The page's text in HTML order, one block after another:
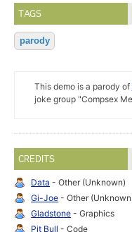
TAGS
parody
This demo is a parody of
joke group "Compsex
CREDITS
Data - Other (Unknown)
Gi-Joe - Other
Gladstone - Graphics
Pit Bull - Code